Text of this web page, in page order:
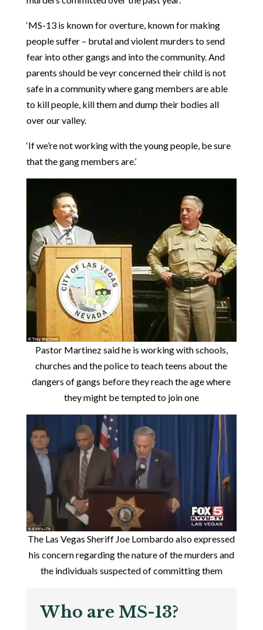
‘MS-13 is known for overture, known for making
people suffer – brutal and violent murders to send
fear into other gangs and into the community. And
parents should be veyr concerned their child is not
safe in a community where gang members are able
to kill people, kill them and dump their bodies all
over our valley.
‘If we’re not working with the young people, be sure
that the gang members are.’
Pastor Martinez said he is working with schools,
churches and the police to teach teens about the
dangers of gangs before they reach the age where
they might be tempted to join one
The Las Vegas Sheriff Joe Lombardo also expressed
his concern regarding the nature of the murders and
the individuals suspected of committing them
Who are MS-13?